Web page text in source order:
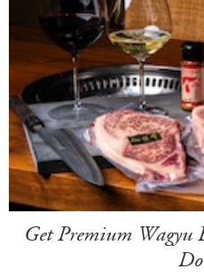
Get Premium Wagyu